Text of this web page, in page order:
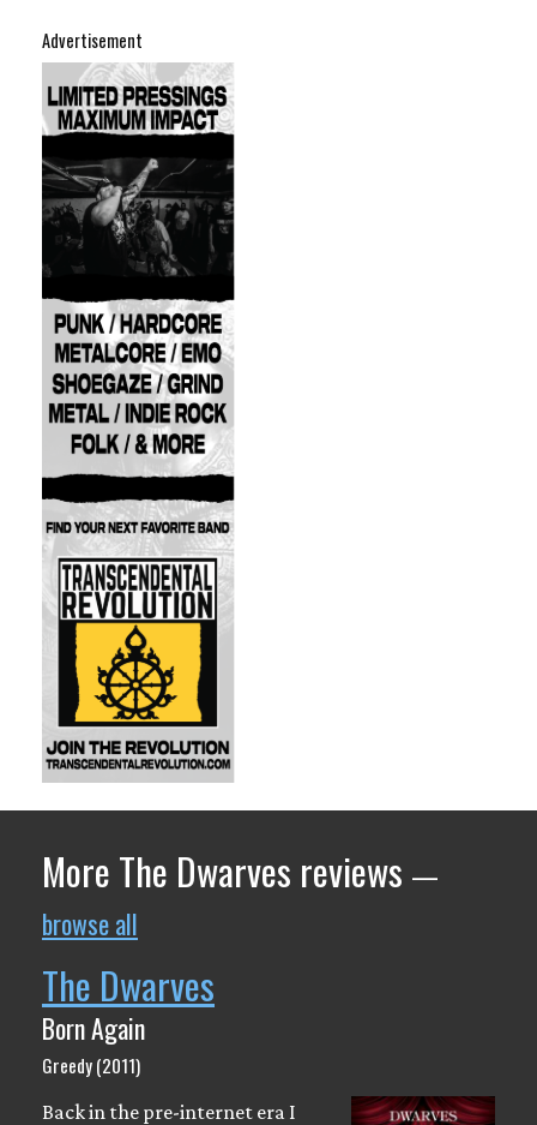
Advertisement
More The Dwarves reviews —
browse all
The Dwarves
Born Again
Greedy (2011)
Back in the pre-internet era I